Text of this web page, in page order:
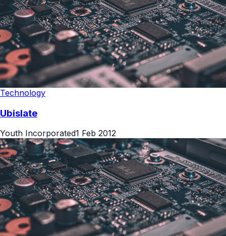
Technology
Ubislate
Youth Incorporated1 Feb 2012